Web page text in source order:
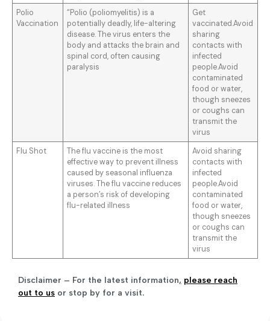
Polio
Vaccination
“Polio (poliomyelitis) is a
potentially deadly, life-altering
disease. The virus enters the
body and attacks the brain and
spinal cord, often causing
paralysis
Get
vaccinated.Avoid
sharing
contacts with
infected
people.Avoid
contaminated
food or water,
though sneezes
or coughs can
transmit the
virus
Flu Shot
The flu vaccine is the most
effective way to prevent illness
caused by seasonal influenza
viruses. The flu vaccine reduces
a person’s risk of developing
flu-related illness
Avoid sharing
contacts with
infected
people.Avoid
contaminated
food or water,
though sneezes
or coughs can
transmit the
virus
Disclaimer – For the latest information, please reach
out to us or stop by for a visit.